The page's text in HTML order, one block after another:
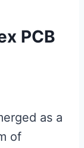
PCB
as a
of